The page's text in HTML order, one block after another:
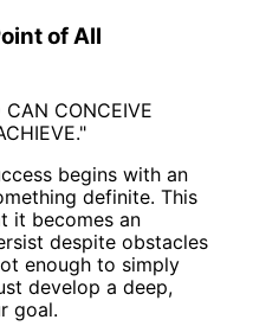
of All
CAN CONCEIVE
begins with an
definite. This
it becomes an
despite obstacles
enough to simply
develop a deep,
goal.